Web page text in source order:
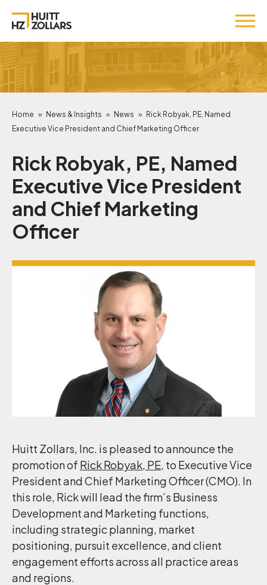
Home » News & Insights » News » Rick Robyak, PE, Named
Executive Vice President and Chief Marketing Officer
Rick Robyak, PE, Named
Executive Vice President
and Chief Marketing
Officer
Huitt Zollars, Inc. is pleased to announce the
promotion of Rick Robyak, PE, to Executive Vice
President and Chief Marketing Officer (CMO). In
this role, Rick will lead the firm’s Business
Development and Marketing functions,
including strategic planning, market
positioning, pursuit excellence, and client
engagement efforts across all practice areas
and regions.